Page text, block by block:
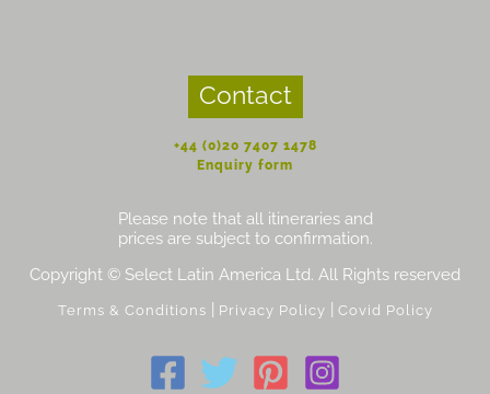
Contact
+44 (0)20 7407 1478
Enquiry form
Please note that all itineraries and
prices are subject to confirmation.
Copyright © Select Latin America Ltd. All Rights reserved
Terms & Conditions Privacy Policy Covid Policy